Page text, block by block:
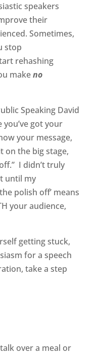
speakers
their
Sometimes,
stop
rehashing
makeno
Speaking David
got your
your message,
on the big stage,
I didn’t truly
until my
polish off’ means
your audience,
getting stuck,
for a speech
take a step
over a meal or